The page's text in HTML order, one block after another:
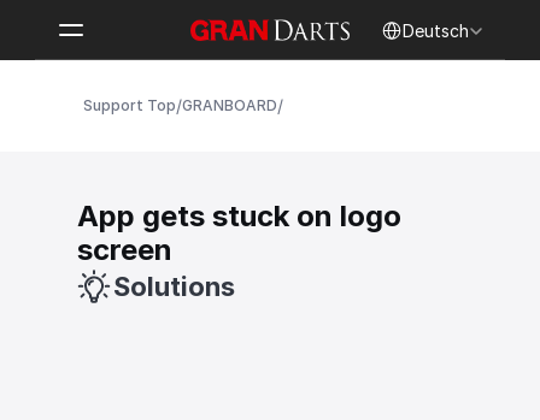
Deutsch
Support Top/GRANBOARD/
App gets stuck on logo
screen
Solutions